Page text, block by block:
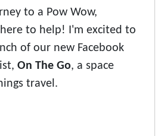
to a Pow Wow,
to help! I'm excited to
of our new Facebook
On The Go, a space
travel.